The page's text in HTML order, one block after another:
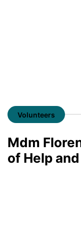
Volunteers
Mdm
of Help